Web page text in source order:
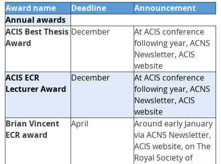
Award name Deadline
Announcement
Annual awards
ACIS Best Thesis
Award
December
At ACIS conference
following year, ACNS
Newsletter, ACIS
website
ACIS ECR
Lecturer Award
December
At ACIS conference
following year, ACNS
Newsletter, ACIS
website
Brian Vincent
ECR award
April
Around early January
via ACNS Newsletter,
ACIS website, on The
Royal Society of